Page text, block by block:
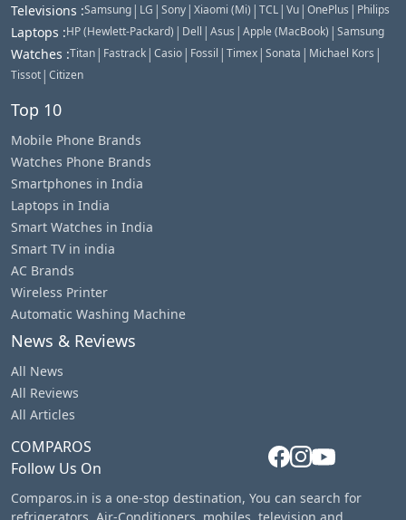
Televisions :Samsung | LG | Sony | Xiaomi (Mi) | TCL | Vu | OnePlus | Philips
Laptops :HP (Hewlett-Packard) | Dell | Asus | Apple (MacBook) | Samsung
Watches :Titan | Fastrack | Casio | Fossil | Timex | Sonata | Michael Kors |
Tissot | Citizen
Top 10
Mobile Phone Brands
Watches Phone Brands
Smartphones in India
Laptops in India
Smart Watches in India
Smart TV in india
AC Brands
Wireless Printer
Automatic Washing Machine
News & Reviews
All News
All Reviews
All Articles
COMPAROS
Follow Us On
Comparos.in is a one-stop destination, You can search for